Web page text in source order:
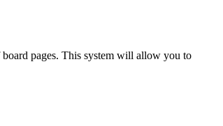
pages. This system will allow you to